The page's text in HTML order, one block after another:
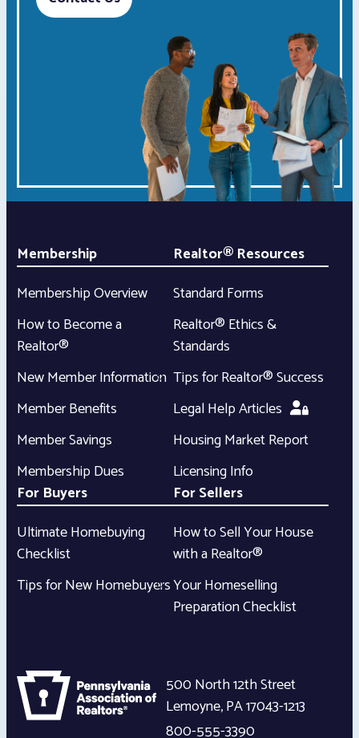
Membership
Membership Overview
How to Become a
Realtor®
New Member Information
Member Benefits
Member Savings
Membership Dues
Realtor® Resources
Standard Forms
Realtor® Ethics &
Standards
Tips for Realtor® Success
Legal Help Articles
Housing Market Report
Licensing Info
For Buyers
Ultimate Homebuying
Checklist
Tips for New Homebuyers
For Sellers
How to Sell Your House
with a Realtor®
Your Homeselling
Preparation Checklist
500 North 12th Street
Lemoyne,PA17043-1213
800-555-3390